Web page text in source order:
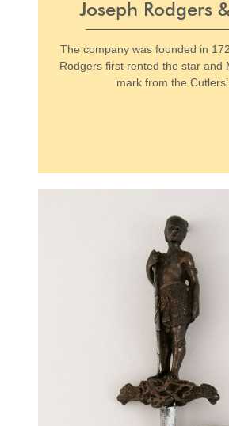
Joseph Rodgers
The company was founded in
Rodgers first rented the star and
mark from the